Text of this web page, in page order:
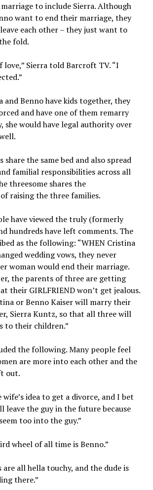
to include Sierra. Although
want to end their marriage, they
each other – they just want to
fold.
love,” Sierra told Barcroft TV. “I
and Benno have kids together, they
and have one of them remarry
she would have legal authority over
share the same bed and also spread
familial responsibilities across all
threesome shares the
raising the three families.
have viewed the truly (formerly
hundreds have left comments. The
as the following: “WHEN Cristina
wedding vows, they never
woman would end their marriage.
the parents of three are getting
their GIRLFRIEND won’t get jealous.
or Benno Kaiser will marry their
Sierra Kuntz, so that all three will
to their children.”
the following. Many people feel
are more into each other and the
out.
idea to get a divorce, and I bet
leave the guy in the future because
too into the guy.”
wheel of all time is Benno.”
are all hella touchy, and the dude is
there.”